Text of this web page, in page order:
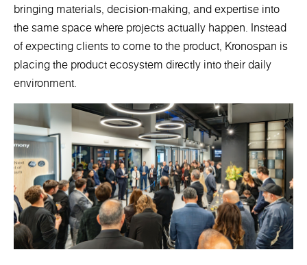
bringing materials, decision-making, and expertise into
the same space where projects actually happen. Instead
of expecting clients to come to the product, Kronospan is
placing the product ecosystem directly into their daily
environment.